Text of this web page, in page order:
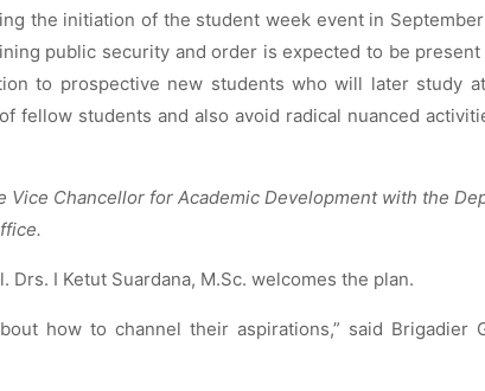
the initiation of the student week event in
public security and order is expected to be
to prospective new students who will later study
fellow students and also avoid radical nuanced
Vice Chancellor for Academic Development with the
I Ketut Suardana, M.Sc. welcomes the plan.
how to channel their aspirations,” said Brigadier